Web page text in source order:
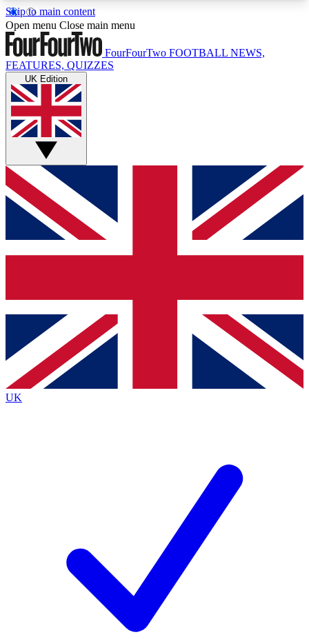
Skip to main content
17
MEMBER FEATURESACCESS AVAILABLE
Live Q&A Sessions
Weekly interactive sessions
GET CLUB ACCESS QUICK
For the quickest way to join, simply enter your
email below and get access. We will send a
confirmation and sign you up to our newsletter to
Contact me with news and offers from other Future
brands
By submitting your information you agree to the Terms & Conditionsand
Privacy Policy
Open menu Close main menu
FourFourTwo FOOTBALL NEWS,
FEATURES, QUIZZES
UK Edition
UK